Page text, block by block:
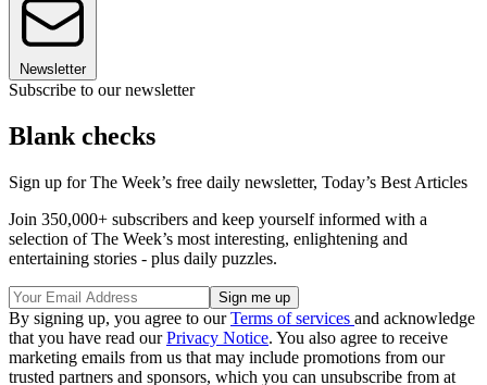
Newsletter
Subscribe to our newsletter
Blank checks
Sign up for The Week’s free daily newsletter, Today’s Best Articles
Join 350,000+ subscribers and keep yourself informed with a
selection of The Week’s most interesting, enlightening and
entertaining stories - plus daily puzzles.
By signing up, you agree to ourTerms of services and acknowledge
that you have read ourPrivacy Notice. You also agree to receive
marketing emails from us that may include promotions from our
trusted partners and sponsors, which you can unsubscribe from at